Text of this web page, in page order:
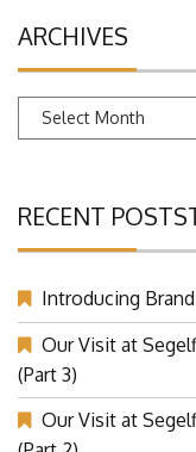
ARCHIVES
Archives
RECENT POSTST
Introducing
Our Visit at
(Part 3)
Our Visit at